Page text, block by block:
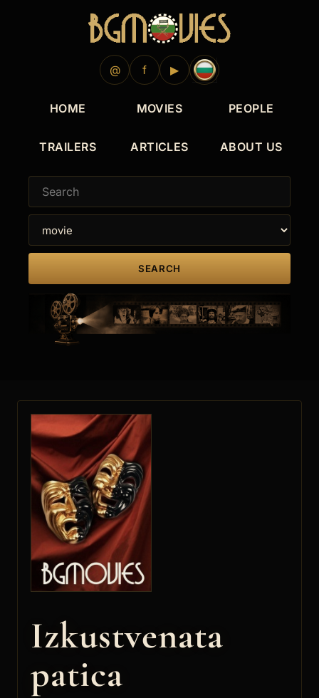
@ f ▶
HOME MOVIES PEOPLE
TRAILERS ARTICLES ABOUT US
SEARCH
Izkustvenata
patica